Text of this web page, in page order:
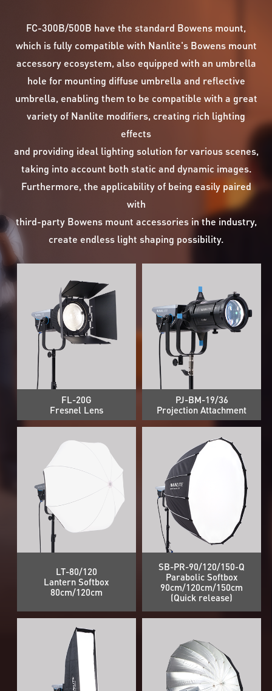
FC-300B/500B have the standard Bowens mount,
which is fully compatible with Nanlite's Bowens mount
accessory ecosystem, also equipped with an umbrella
hole for mounting diffuse umbrella and reflective
umbrella, enabling them to be compatible with a great
variety of Nanlite modifiers, creating rich lighting
effects
and providing ideal lighting solution for various scenes,
taking into account both static and dynamic images.
Furthermore, the applicability of being easily paired
with
third-party Bowens mount accessories in the industry,
create endless light shaping possibility.
FL-20G
Fresnel Lens
PJ-BM-19/36
Projection Attachment
LT-80/120
Lantern Softbox
80cm/120cm
SB-PR-90/120/150-Q
Parabolic Softbox
90cm/120cm/150cm
(Quick release)